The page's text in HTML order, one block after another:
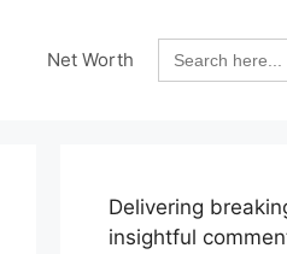
Net Worth
Search
for:
Delivering
insightful